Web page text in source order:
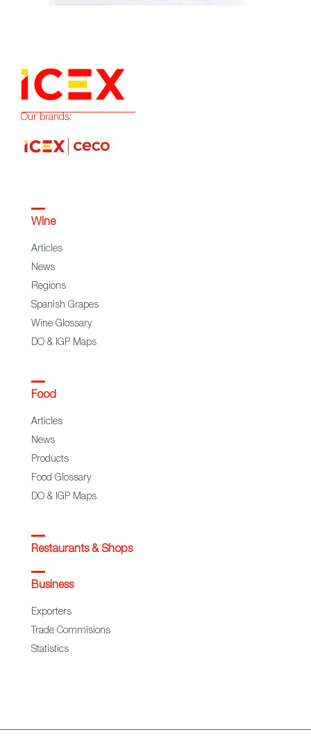
Our brands:
Wine
Articles
News
Regions
Spanish Grapes
Wine Glossary
DO & IGP Maps
Food
Articles
News
Products
Food Glossary
DO & IGP Maps
Restaurants & Shops
Business
Exporters
Trade Commisions
Statistics